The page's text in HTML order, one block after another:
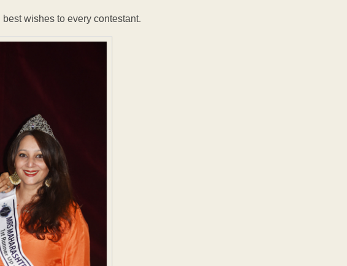
wishes to every contestant.